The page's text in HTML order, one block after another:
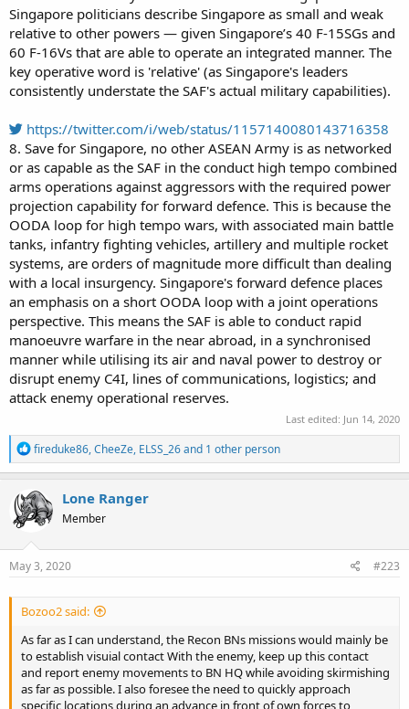
Singapore politicians describe Singapore as small and weak
relative to other powers — given Singapore’s 40 F-15SGs and
60 F-16Vs that are able to operate an integrated manner. The
key operative word is 'relative' (as Singapore's leaders
consistently understate the SAF's actual military capabilities).
https://twitter.com/i/web/status/1157140080143716358
8. Save for Singapore, no other ASEAN Army is as networked
or as capable as the SAF in the conduct high tempo combined
arms operations against aggressors with the required power
projection capability for forward defence. This is because the
OODA loop for high tempo wars, with associated main battle
tanks, infantry fighting vehicles, artillery and multiple rocket
systems, are orders of magnitude more difficult than dealing
with a local insurgency. Singapore's forward defence places
an emphasis on a short OODA loop with a joint operations
perspective. This means the SAF is able to conduct rapid
manoeuvre warfare in the near abroad, in a synchronised
manner while utilising its air and naval power to destroy or
disrupt enemy C4I, lines of communications, logistics; and
attack enemy operational reserves.
Last edited: Jun 14, 2020
R
e
a
c
t
i
n
s
fireduke86,CheeZe, ELSS_26and 1 other person
Lone Ranger
Member
May 3, 2020 #223
Bozoo2 said:
As far as I can understand, the Recon BNs missions would mainly be
to establish visuial contact With the enemy, keep up this contact
and report enemy movements to BN HQ while avoiding skirmishing
as far as possible. I also foresee the need to quickly approach
specific locations during an advance in front of own forces to